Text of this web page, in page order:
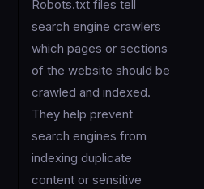
Robots.txt files tell
search engine crawlers
which pages or sections
of the website should be
crawled and indexed.
They help prevent
search engines from
indexing duplicate
content or sensitive